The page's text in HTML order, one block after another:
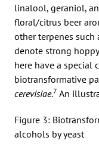
linalool, geraniol,
floral/citrus beer
other terpenes such
denote strong
here have a special
biotransformative
cerevisiae.7 An
Figure 3:
alcohols by yeast